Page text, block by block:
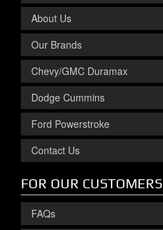
About Us
Our Brands
Chevy/GMC Duramax
Dodge Cummins
Ford Powerstroke
Contact Us
FOR OUR CUSTOMERS
FAQs